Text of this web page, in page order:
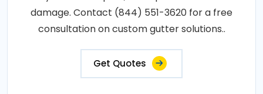
damage. Contact (844) 551-3620 for a free
consultation on custom gutter solutions..
Get Quotes